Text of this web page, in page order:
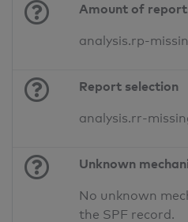
Amount of
analysis.rp-
Report selection
analysis.rr-
Unknown
No unknown
the SPF record.